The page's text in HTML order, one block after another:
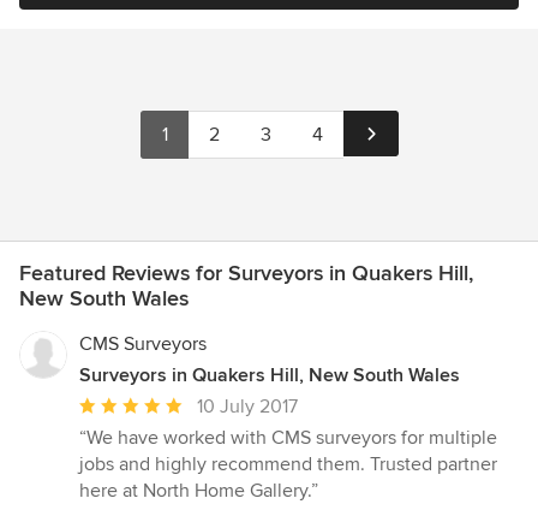
1 2 3 4
Featured Reviews for Surveyors in Quakers Hill,
New South Wales
CMS Surveyors
Surveyors in Quakers Hill, New South Wales
Average
rating:
5
out
10 July 2017
“We have worked with CMS surveyors for multiple
jobs and highly recommend them. Trusted partner
here at North Home Gallery.”